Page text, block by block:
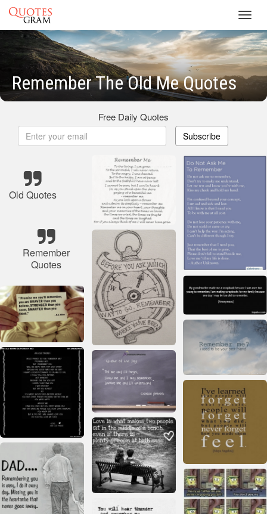
Remember The Old Me Quotes
Free Daily Quotes
Subscribe
Old Quotes
Remember
Quotes